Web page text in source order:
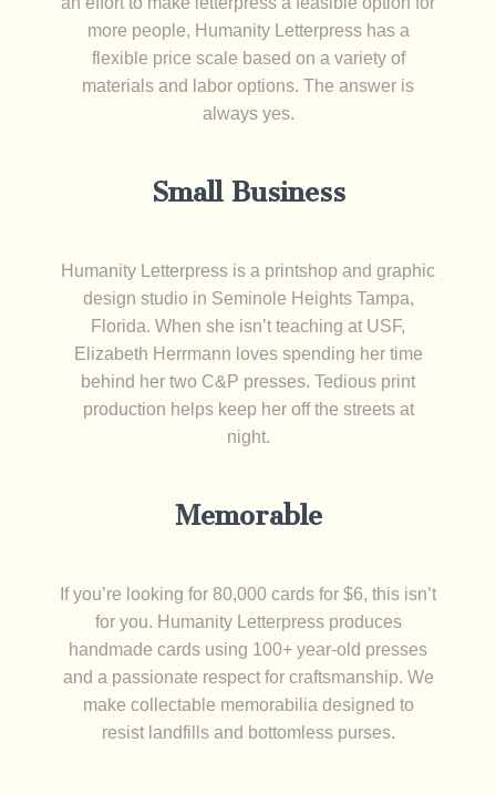
more people, Humanity Letterpress has a
flexible price scale based on a variety of
materials and labor options. The answer is
always yes.
Small Business
Humanity Letterpress is a printshop and graphic
design studio in Seminole Heights Tampa,
Florida. When she isn’t teaching at USF,
Elizabeth Herrmann loves spending her time
behind her two C&P presses. Tedious print
production helps keep her off the streets at
night.
Memorable
If you’re looking for 80,000 cards for $6, this isn’t
for you. Humanity Letterpress produces
handmade cards using 100+ year-old presses
and a passionate respect for craftsmanship. We
make collectable memorabilia designed to
resist landfills and bottomless purses.